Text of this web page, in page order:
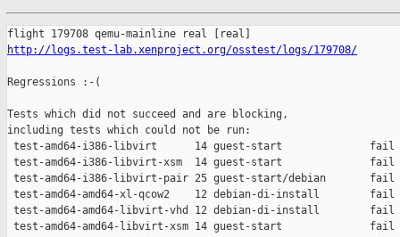
http://logs.test-lab.xenproject.org/osstest/logs/179708/